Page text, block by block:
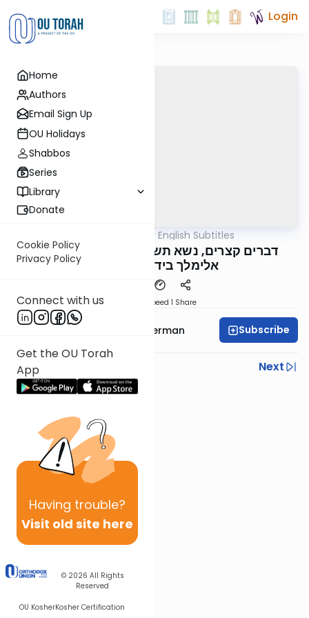
Home
Authors
Email Sign Up
OU Holidays
Shabbos
Series
Library
Donate
Cookie Policy
Privacy Policy
Connect with us
Get the OU Torah
App
Having trouble?
Visit old site here
© 2026 All Rights
Reserved
OU KosherKosher Certification
Login
דברים קצרים English Subtitles
דברים קצרים, נשא תשפ"ה, מורינו הגה"צ רבי
אלימלך בידרמן שליט"א
Speed 1 Share
Rabbi Elimelech Biderman Subscribe
Previous
Next
Next In This Series
Other Parsha Series